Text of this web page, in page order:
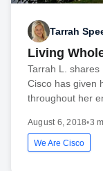
Tarrah
Living
Tarrah L.
Cisco has given
throughout her
August 6, 2018•3
We Are Cisco